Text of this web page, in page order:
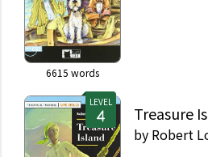
6615 words
LEVEL
Treasure
by Robert